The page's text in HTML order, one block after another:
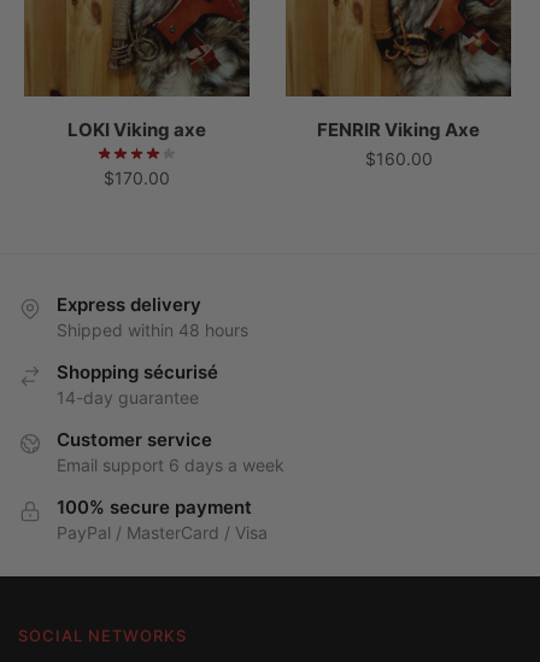
LOKI Viking axe
$170.00
FENRIR Viking Axe
$160.00
Express delivery
Shipped within 48 hours
Shopping sécurisé
14-day guarantee
Customer service
Email support 6 days a week
100% secure payment
PayPal / MasterCard / Visa
SOCIAL NETWORKS